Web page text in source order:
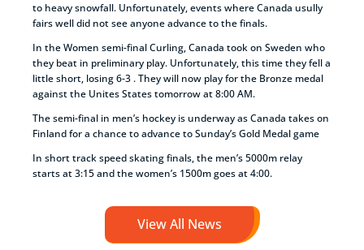
to heavy snowfall. Unfortunately, events where Canada usully
fairs well did not see anyone advance to the finals.
In the Women semi-final Curling, Canada took on Sweden who
they beat in preliminary play. Unfortunately, this time they fell a
little short, losing 6-3 . They will now play for the Bronze medal
against the Unites States tomorrow at 8:00 AM.
The semi-final in men’s hockey is underway as Canada takes on
Finland for a chance to advance to Sunday’s Gold Medal game
In short track speed skating finals, the men’s 5000m relay
starts at 3:15 and the women’s 1500m goes at 4:00.
View All News